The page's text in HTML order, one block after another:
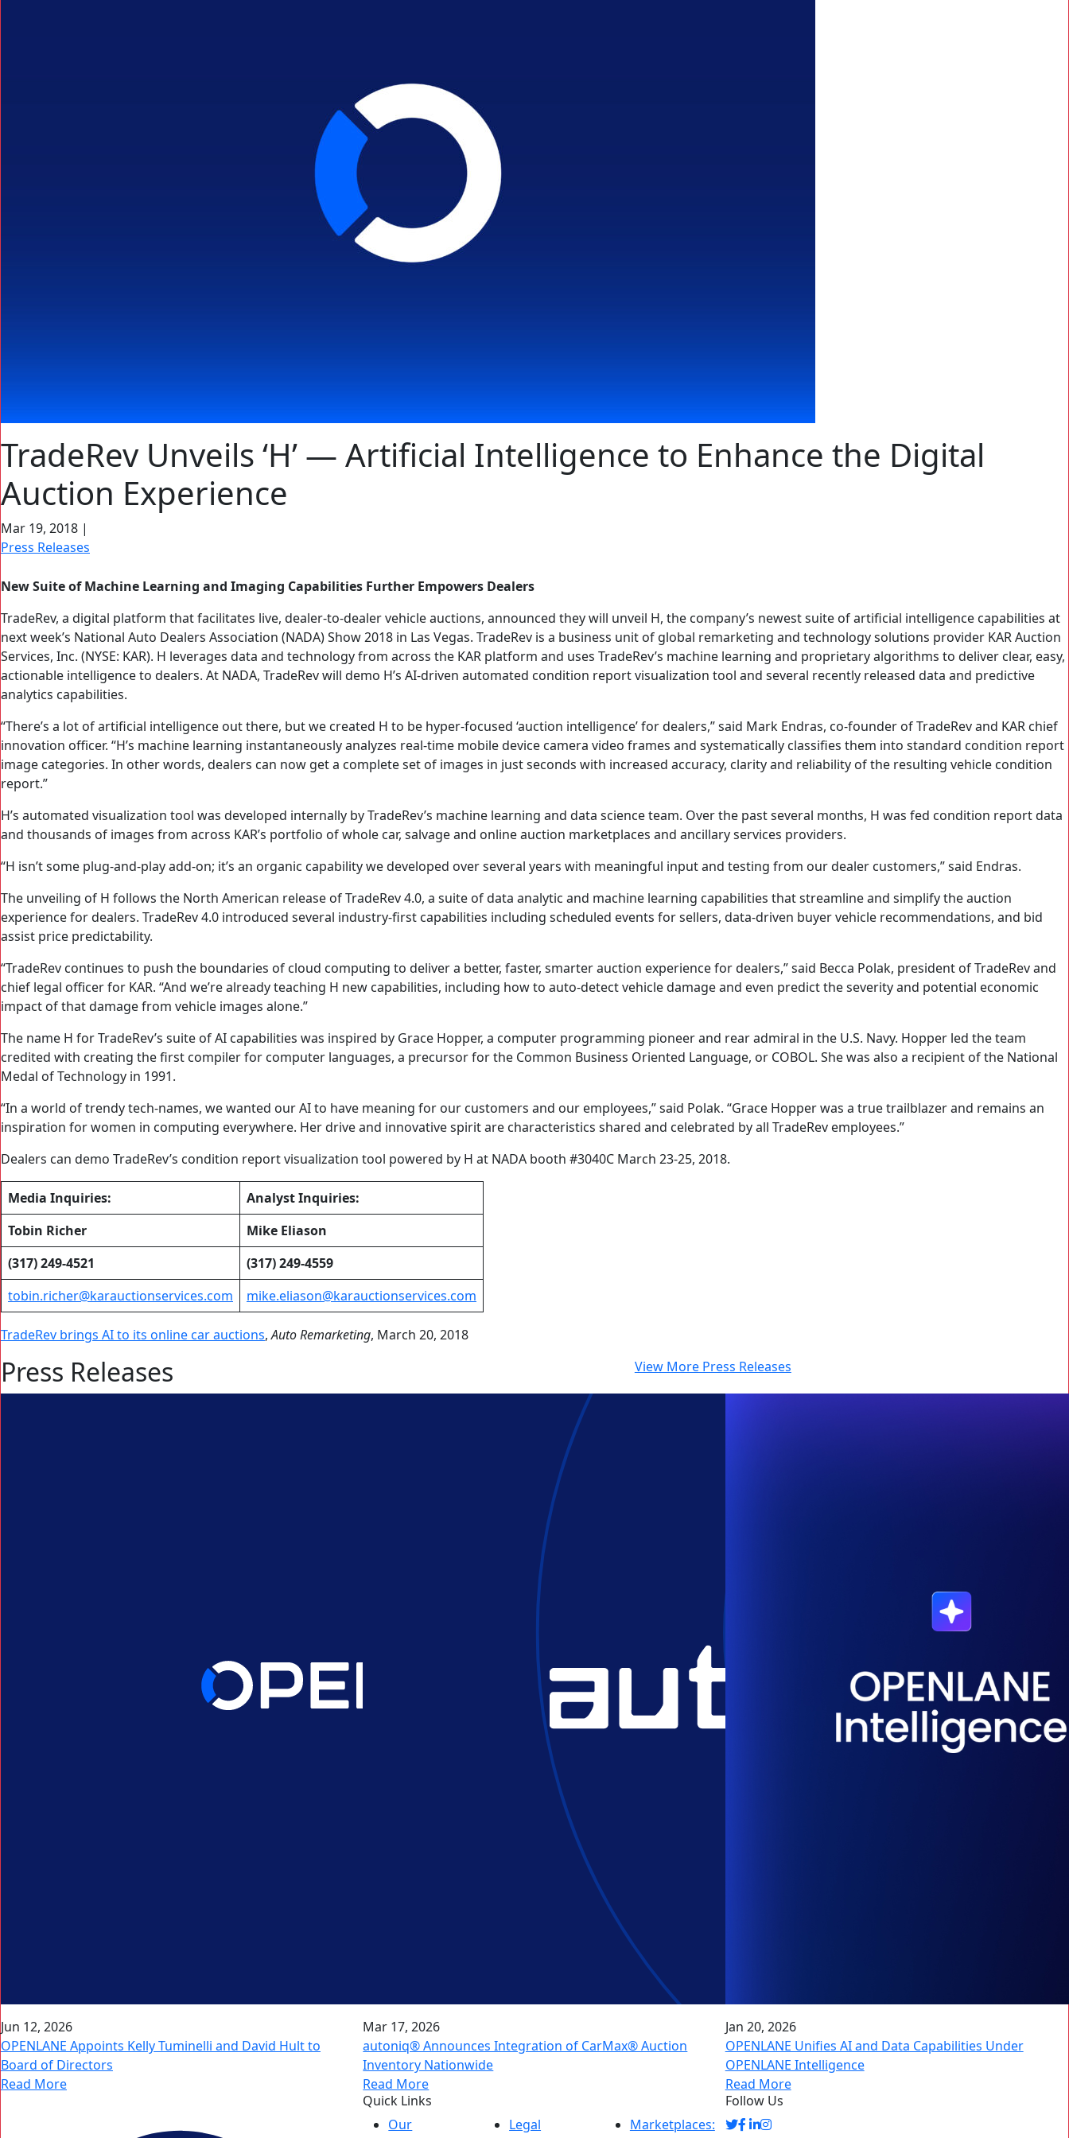
TradeRev Unveils ‘H’ — Artificial Intelligence to Enhance the Digital
Auction Experience
Mar 19, 2018 |
Press Releases
New Suite of Machine Learning and Imaging Capabilities Further Empowers Dealers
TradeRev, a digital platform that facilitates live, dealer-to-dealer vehicle auctions, announced they will unveil H, the company’s newest suite of artificial intelligence capabilities at
next week’s National Auto Dealers Association (NADA) Show 2018 in Las Vegas. TradeRev is a business unit of global remarketing and technology solutions provider KAR Auction
Services, Inc. (NYSE: KAR). H leverages data and technology from across the KAR platform and uses TradeRev’s machine learning and proprietary algorithms to deliver clear, easy,
actionable intelligence to dealers. At NADA, TradeRev will demo H’s AI-driven automated condition report visualization tool and several recently released data and predictive
analytics capabilities.
“There’s a lot of artificial intelligence out there, but we created H to be hyper-focused ‘auction intelligence’ for dealers,” said Mark Endras, co-founder of TradeRev and KAR chief
innovation officer. “H’s machine learning instantaneously analyzes real-time mobile device camera video frames and systematically classifies them into standard condition report
image categories. In other words, dealers can now get a complete set of images in just seconds with increased accuracy, clarity and reliability of the resulting vehicle condition
report.”
H’s automated visualization tool was developed internally by TradeRev’s machine learning and data science team. Over the past several months, H was fed condition report data
and thousands of images from across KAR’s portfolio of whole car, salvage and online auction marketplaces and ancillary services providers.
“H isn’t some plug-and-play add-on; it’s an organic capability we developed over several years with meaningful input and testing from our dealer customers,” said Endras.
The unveiling of H follows the North American release of TradeRev 4.0, a suite of data analytic and machine learning capabilities that streamline and simplify the auction
experience for dealers. TradeRev 4.0 introduced several industry-first capabilities including scheduled events for sellers, data-driven buyer vehicle recommendations, and bid
assist price predictability.
“TradeRev continues to push the boundaries of cloud computing to deliver a better, faster, smarter auction experience for dealers,” said Becca Polak, president of TradeRev and
chief legal officer for KAR. “And we’re already teaching H new capabilities, including how to auto-detect vehicle damage and even predict the severity and potential economic
impact of that damage from vehicle images alone.”
The name H for TradeRev’s suite of AI capabilities was inspired by Grace Hopper, a computer programming pioneer and rear admiral in the U.S. Navy. Hopper led the team
credited with creating the first compiler for computer languages, a precursor for the Common Business Oriented Language, or COBOL. She was also a recipient of the National
Medal of Technology in 1991.
“In a world of trendy tech-names, we wanted our AI to have meaning for our customers and our employees,” said Polak. “Grace Hopper was a true trailblazer and remains an
inspiration for women in computing everywhere. Her drive and innovative spirit are characteristics shared and celebrated by all TradeRev employees.”
Dealers can demo TradeRev’s condition report visualization tool powered by H at NADA booth #3040C March 23-25, 2018.
Media Inquiries:
Analyst Inquiries:
Tobin Richer
Mike Eliason
(317) 249-4521
(317) 249-4559
tobin.richer@karauctionservices.com
mike.eliason@karauctionservices.com
TradeRev brings AI to its online car auctions,Auto Remarketing, March 20, 2018
Press Releases View More Press Releases
Jun 12, 2026
OPENLANE Appoints Kelly Tuminelli and David Hult to
Board of Directors
Read More
Mar 17, 2026
autoniq® Announces Integration of CarMax® Auction
Inventory Nationwide
Read More
Jan 20, 2026
OPENLANE Unifies AI and Data Capabilities Under
OPENLANE Intelligence
Read More
Quick Links
Our
Legal
Marketplaces:
Follow Us